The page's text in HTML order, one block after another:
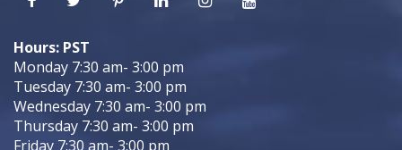
Hours: PST
Monday 7:30 am- 3:00 pm
Tuesday 7:30 am- 3:00 pm
Wednesday 7:30 am- 3:00 pm
Thursday 7:30 am- 3:00 pm
Friday 7:30 am- 3:00 pm